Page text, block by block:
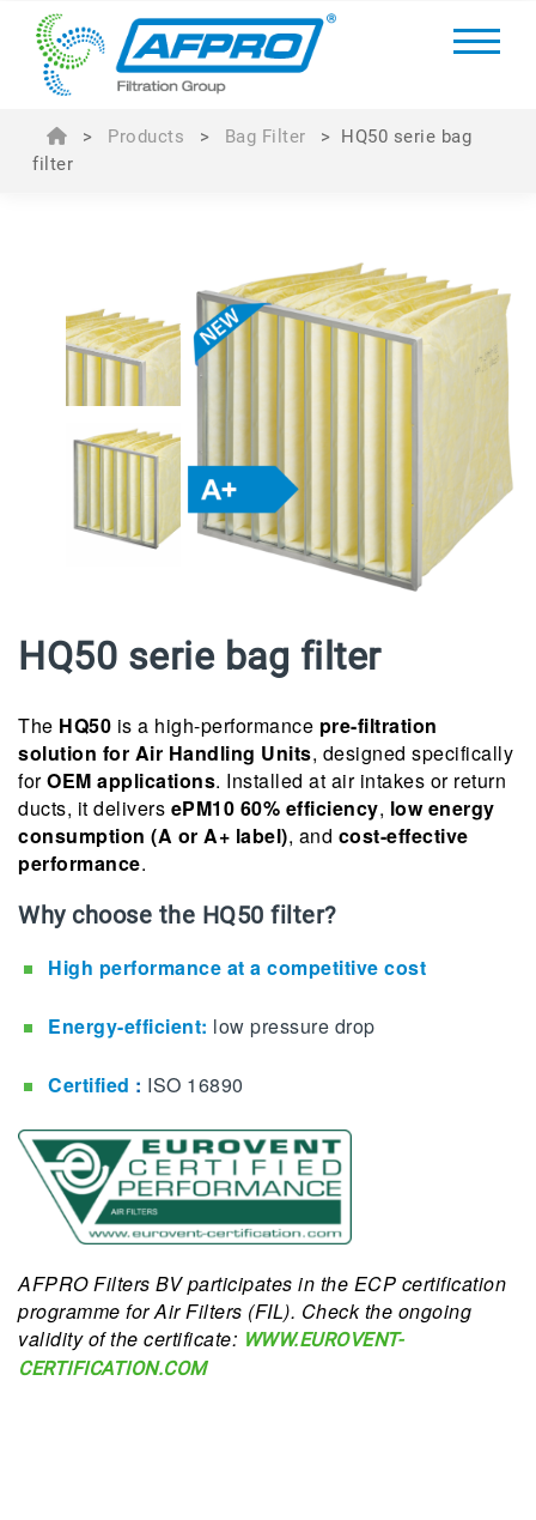
> Products > Bag Filter > HQ50 serie bag
filter
HQ50 serie bag filter
The HQ50 is a high-performance pre-filtration
solution for Air Handling Units, designed specifically
forOEM applications. Installed at air intakes or return
ducts, it delivers ePM10 60% efficiency, low energy
consumption (A or A+ label), and cost-effective
performance.
Why choose the HQ50 filter?
High performance at a competitive cost
Energy-efficient: low pressure drop
Certified : ISO 16890
AFPRO Filters BV participates in the ECP certification
programme for Air Filters (FIL). Check the ongoing
validity of the certificate: WWW.EUROVENT-
CERTIFICATION.COM